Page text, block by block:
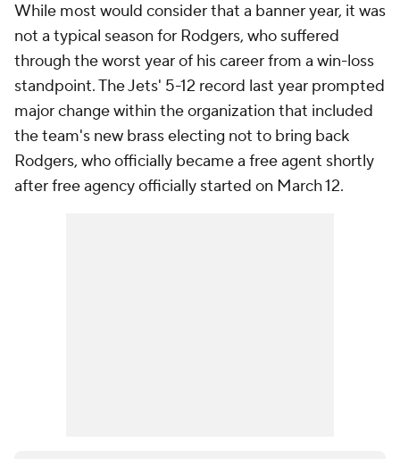
While most would consider that a banner year, it was
not a typical season for Rodgers, who suffered
through the worst year of his career from a win-loss
standpoint. The Jets' 5-12 record last year prompted
major change within the organization that included
the team's new brass electing not to bring back
Rodgers, who officially became a free agent shortly
after free agency officially started on March 12.